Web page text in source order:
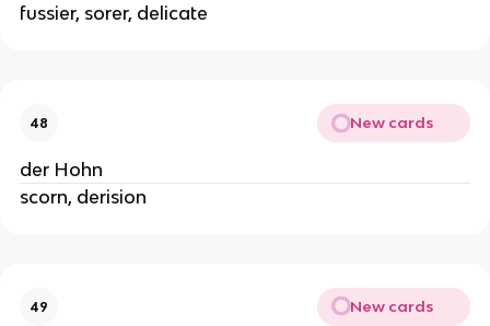
fussier, sorer, delicate
48 New cards
der Hohn
scorn, derision
49 New cards